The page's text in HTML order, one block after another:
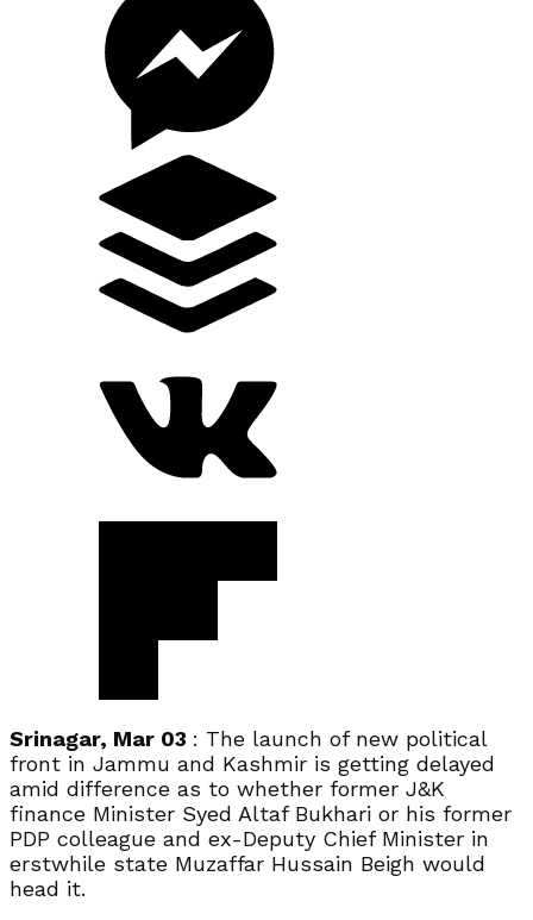
Srinagar, Mar 03 : The launch of new political
front in Jammu and Kashmir is getting delayed
amid difference as to whether former J&K
finance Minister Syed Altaf Bukhari or his former
PDP colleague and ex-Deputy Chief Minister in
erstwhile state Muzaffar Hussain Beigh would
head it.